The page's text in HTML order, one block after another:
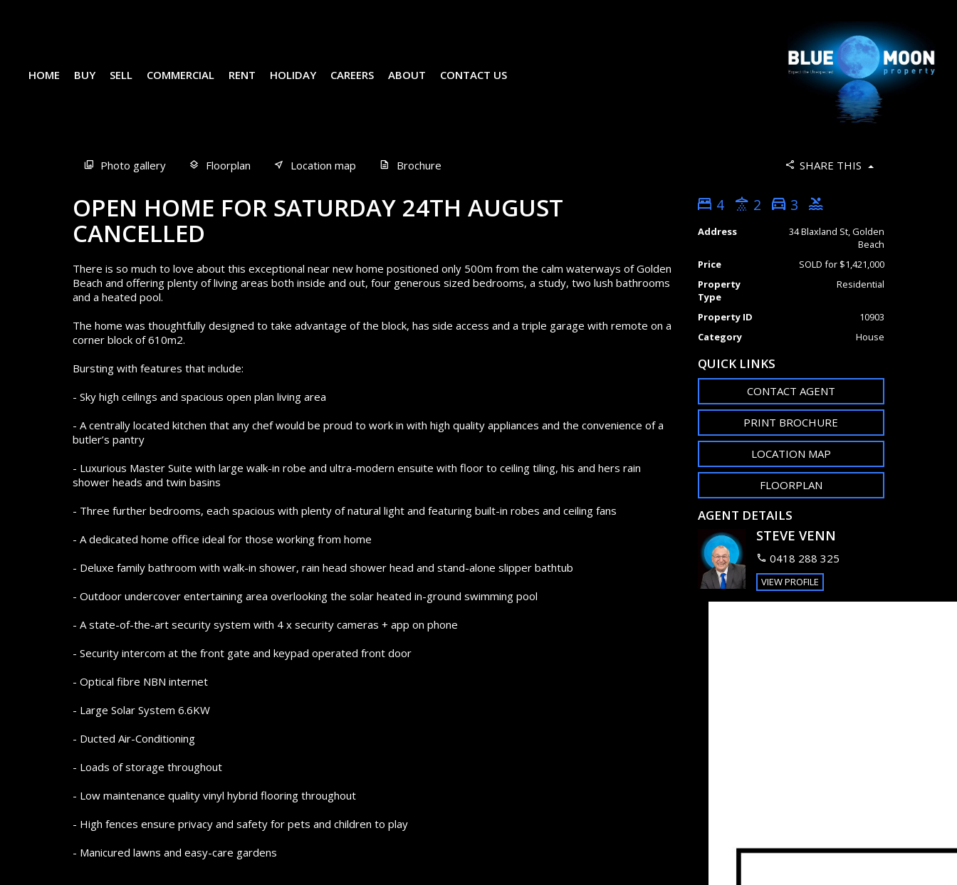
HOME BUY SELL COMMERCIAL RENT HOLIDAY CAREERS ABOUT CONTACT US
Photo gallery Floorplan Location map Brochure SHARE THIS
OPEN HOME FOR SATURDAY 24TH AUGUST
CANCELLED
There is so much to love about this exceptional near new home positioned only 500m from the calm waterways of Golden
Beach and offering plenty of living areas both inside and out, four generous sized bedrooms, a study, two lush bathrooms
and a heated pool.
The home was thoughtfully designed to take advantage of the block, has side access and a triple garage with remote on a
corner block of 610m2.
Bursting with features that include:
- Sky high ceilings and spacious open plan living area
- A centrally located kitchen that any chef would be proud to work in with high quality appliances and the convenience of a
butler’s pantry
- Luxurious Master Suite with large walk-in robe and ultra-modern ensuite with floor to ceiling tiling, his and hers rain
shower heads and twin basins
- Three further bedrooms, each spacious with plenty of natural light and featuring built-in robes and ceiling fans
- A dedicated home office ideal for those working from home
- Deluxe family bathroom with walk-in shower, rain head shower head and stand-alone slipper bathtub
- Outdoor undercover entertaining area overlooking the solar heated in-ground swimming pool
- A state-of-the-art security system with 4 x security cameras + app on phone
- Security intercom at the front gate and keypad operated front door
- Optical fibre NBN internet
- Large Solar System 6.6KW
- Ducted Air-Conditioning
- Loads of storage throughout
- Low maintenance quality vinyl hybrid flooring throughout
- High fences ensure privacy and safety for pets and children to play
- Manicured lawns and easy-care gardens
4 2 3
Address
34 Blaxland St, Golden
Beach
Price
SOLD for $1,421,000
Property
Type
Residential
Property ID
10903
Category
House
QUICK LINKS
CONTACT AGENT
PRINT BROCHURE
LOCATION MAP
FLOORPLAN
AGENT DETAILS
STEVE VENN
0418 288 325
VIEW PROFILE